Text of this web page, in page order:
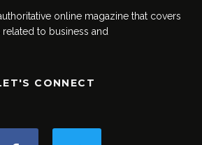
online magazine that covers
to business and
CONNECT